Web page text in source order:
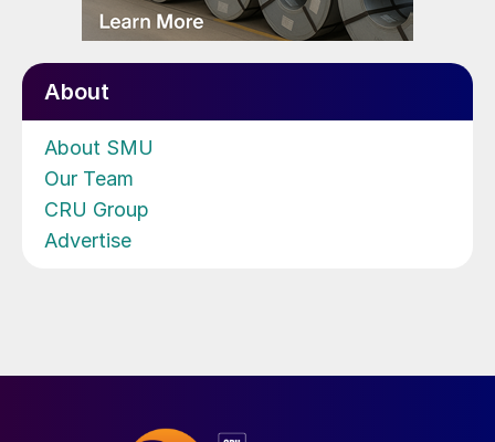
About
About SMU
Our Team
CRU Group
Advertise